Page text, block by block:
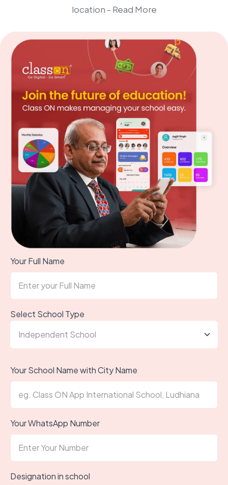
location - Read More
Your Full Name
Select School Type
Your School Name with City Name
Your WhatsApp Number
Designation in school